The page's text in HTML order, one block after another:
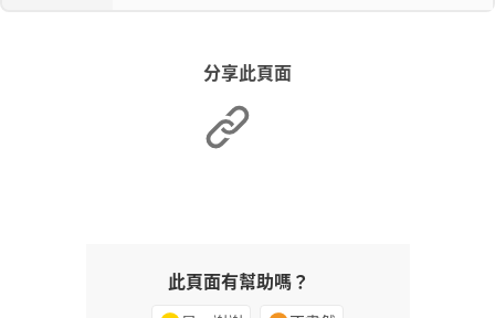
分享此頁面
此頁面有幫助嗎？